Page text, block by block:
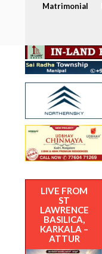
Matrimonial
LIVE FROM
ST
LAWRENCE
BASILICA,
KARKALA –
ATTUR